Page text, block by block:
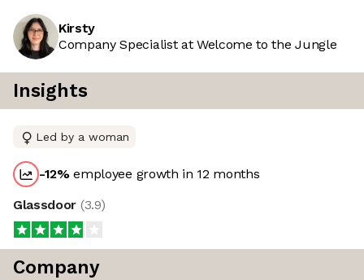
Kirsty
Company Specialist at Welcome to the Jungle
Insights
Led by a woman
-12%employee growth in 12 months
Glassdoor (3.9)
Company